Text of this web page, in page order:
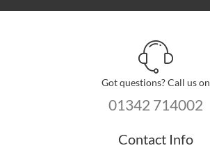
Got questions? Call us on
01342 714002
Contact Info